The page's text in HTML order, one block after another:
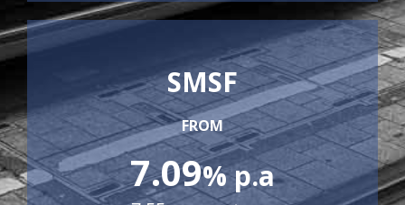
SMSF
FROM
7.09% p.a